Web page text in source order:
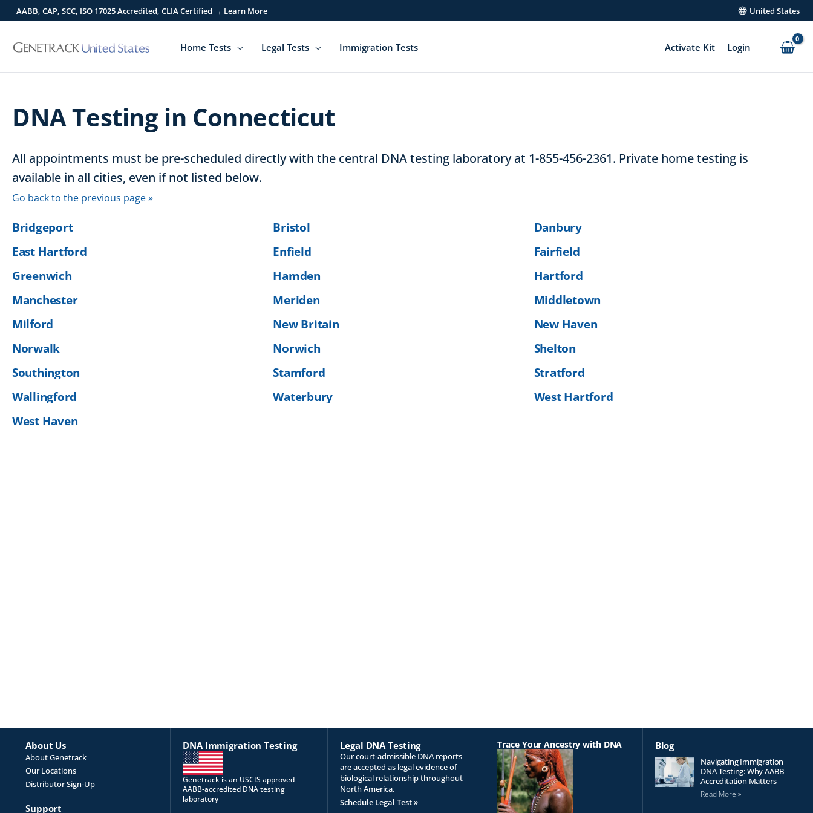
Skip
to
AABB, CAP, SCC, ISO 17025 Accredited, CLIA Certified → Learn More United States
Home Tests Legal Tests Immigration Tests Activate Kit Login
DNA Testing in Connecticut
All appointments must be pre-scheduled directly with the central DNA testing laboratory at 1-855-456-2361. Private home testing is
available in all cities, even if not listed below.
Go back to the previous page »
Bridgeport Bristol
Danbury
East Hartford
Enfield
Fairfield
Greenwich
Hamden
Hartford
Manchester
Meriden
Middletown
Milford
New Britain
New Haven
Norwalk
Norwich
Shelton
Southington
Stamford
Stratford
Wallingford
Waterbury
West Hartford
West Haven
About Us
About Genetrack
Our Locations
Distributor Sign-Up
Support
DNA Immigration Testing
Genetrack is an USCIS approved
AABB-accredited DNA testing
laboratory
Legal DNA Testing
Our court-admissible DNA reports
are accepted as legal evidence of
biological relationship throughout
North America.
Schedule Legal Test »
Trace Your Ancestry with DNA Blog
Navigating Immigration
DNA Testing: Why AABB
Accreditation Matters
Read More »